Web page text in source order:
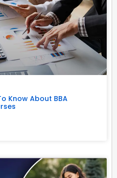
Know About BBA